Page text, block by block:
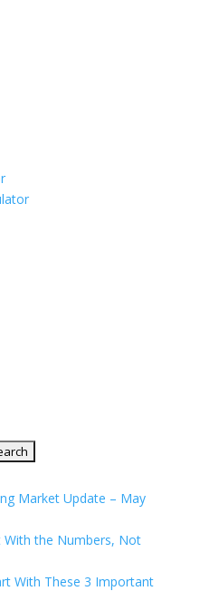
Market Update – May
With the Numbers, Not
With These 3 Important